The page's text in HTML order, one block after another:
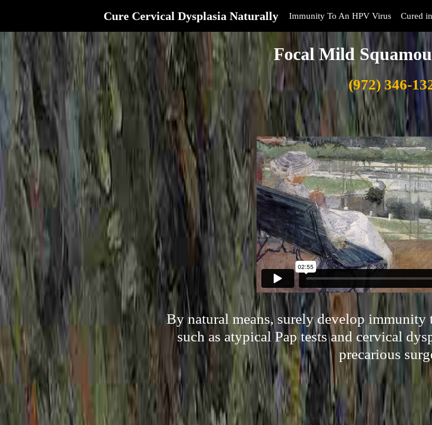
Cure Cervical Dysplasia Naturally Immunity To An HPV Virus Cured
Focal Mild
(972) 346-
By natural means, surely develop
such as atypical Pap tests and cervical
precarious